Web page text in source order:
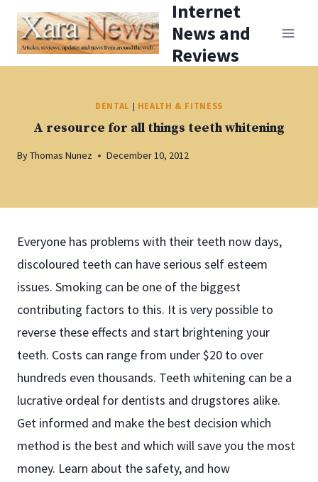
Skip
content
Internet
News and
Reviews
DENTAL | HEALTH & FITNESS
A resource for all things teeth whitening
ByThomas Nunez December 10, 2012
Everyone has problems with their teeth now days,
discoloured teeth can have serious self esteem
issues. Smoking can be one of the biggest
contributing factors to this. It is very possible to
reverse these effects and start brightening your
teeth. Costs can range from under $20 to over
hundreds even thousands. Teeth whitening can be a
lucrative ordeal for dentists and drugstores alike.
Get informed and make the best decision which
method is the best and which will save you the most
money. Learn about the safety, and how